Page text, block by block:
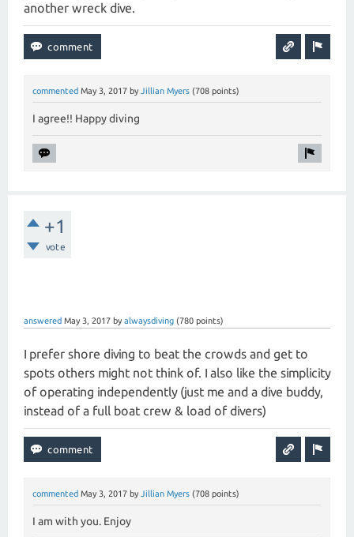
another wreck dive.
commented May 3, 2017 by Jillian Myers (708 points)
I agree!! Happy diving
+1
vote
answered May 3, 2017 by alwaysdiving (780 points)
I prefer shore diving to beat the crowds and get to
spots others might not think of. I also like the simplicity
of operating independently (just me and a dive buddy,
instead of a full boat crew & load of divers)
commented May 3, 2017 by Jillian Myers (708 points)
I am with you. Enjoy